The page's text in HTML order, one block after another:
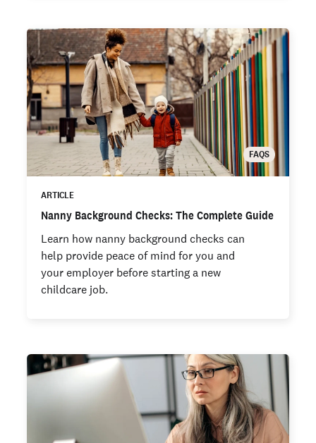
FAQS
ARTICLE
Nanny Background Checks: The Complete Guide
Learn how nanny background checks can
help provide peace of mind for you and
your employer before starting a new
childcare job.